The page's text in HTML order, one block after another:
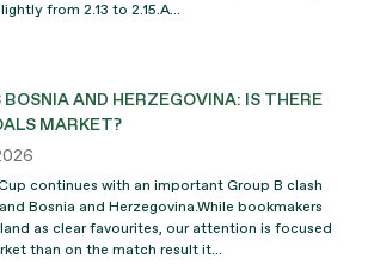
from 2.13 to 2.15.A...
AND HERZEGOVINA: IS THERE
MARKET?
continues with an important Group B clash
Bosnia and Herzegovina.While bookmakers
as clear favourites, our attention is focused
than on the match result it...